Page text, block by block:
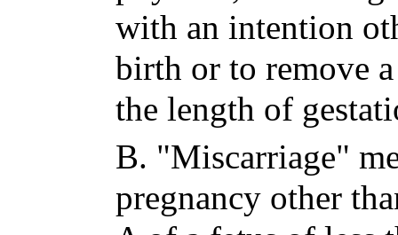
with an intention
birth or to remove
the length of
B. "Miscarriage"
pregnancy other